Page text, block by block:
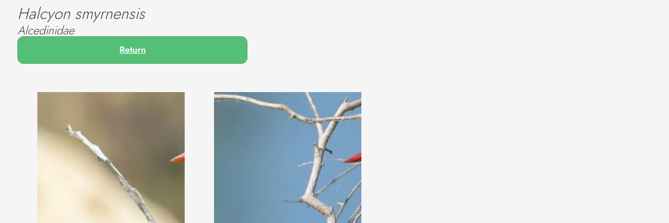
Halcyon smyrnensis
Alcedinidae
Return